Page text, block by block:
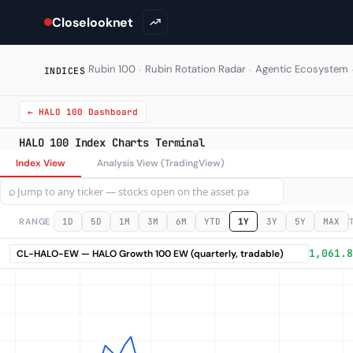
Closelooknet
INDICES Rubin 100 · Rubin Rotation Radar · Agentic Ecosystem ·
← HALO 100 Dashboard
HALO 100 Index Charts Terminal
Index View Analysis View (TradingView)
⌕
RANGE 1D 5D 1M 3M 6M YTD 1Y 3Y 5Y MAX